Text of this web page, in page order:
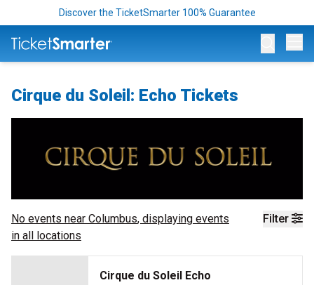
Discover the TicketSmarter 100% Guarantee
Cirque du Soleil: Echo Tickets
Filter
No events near Columbus, displaying events
in all locations
Cirque du Soleil Echo